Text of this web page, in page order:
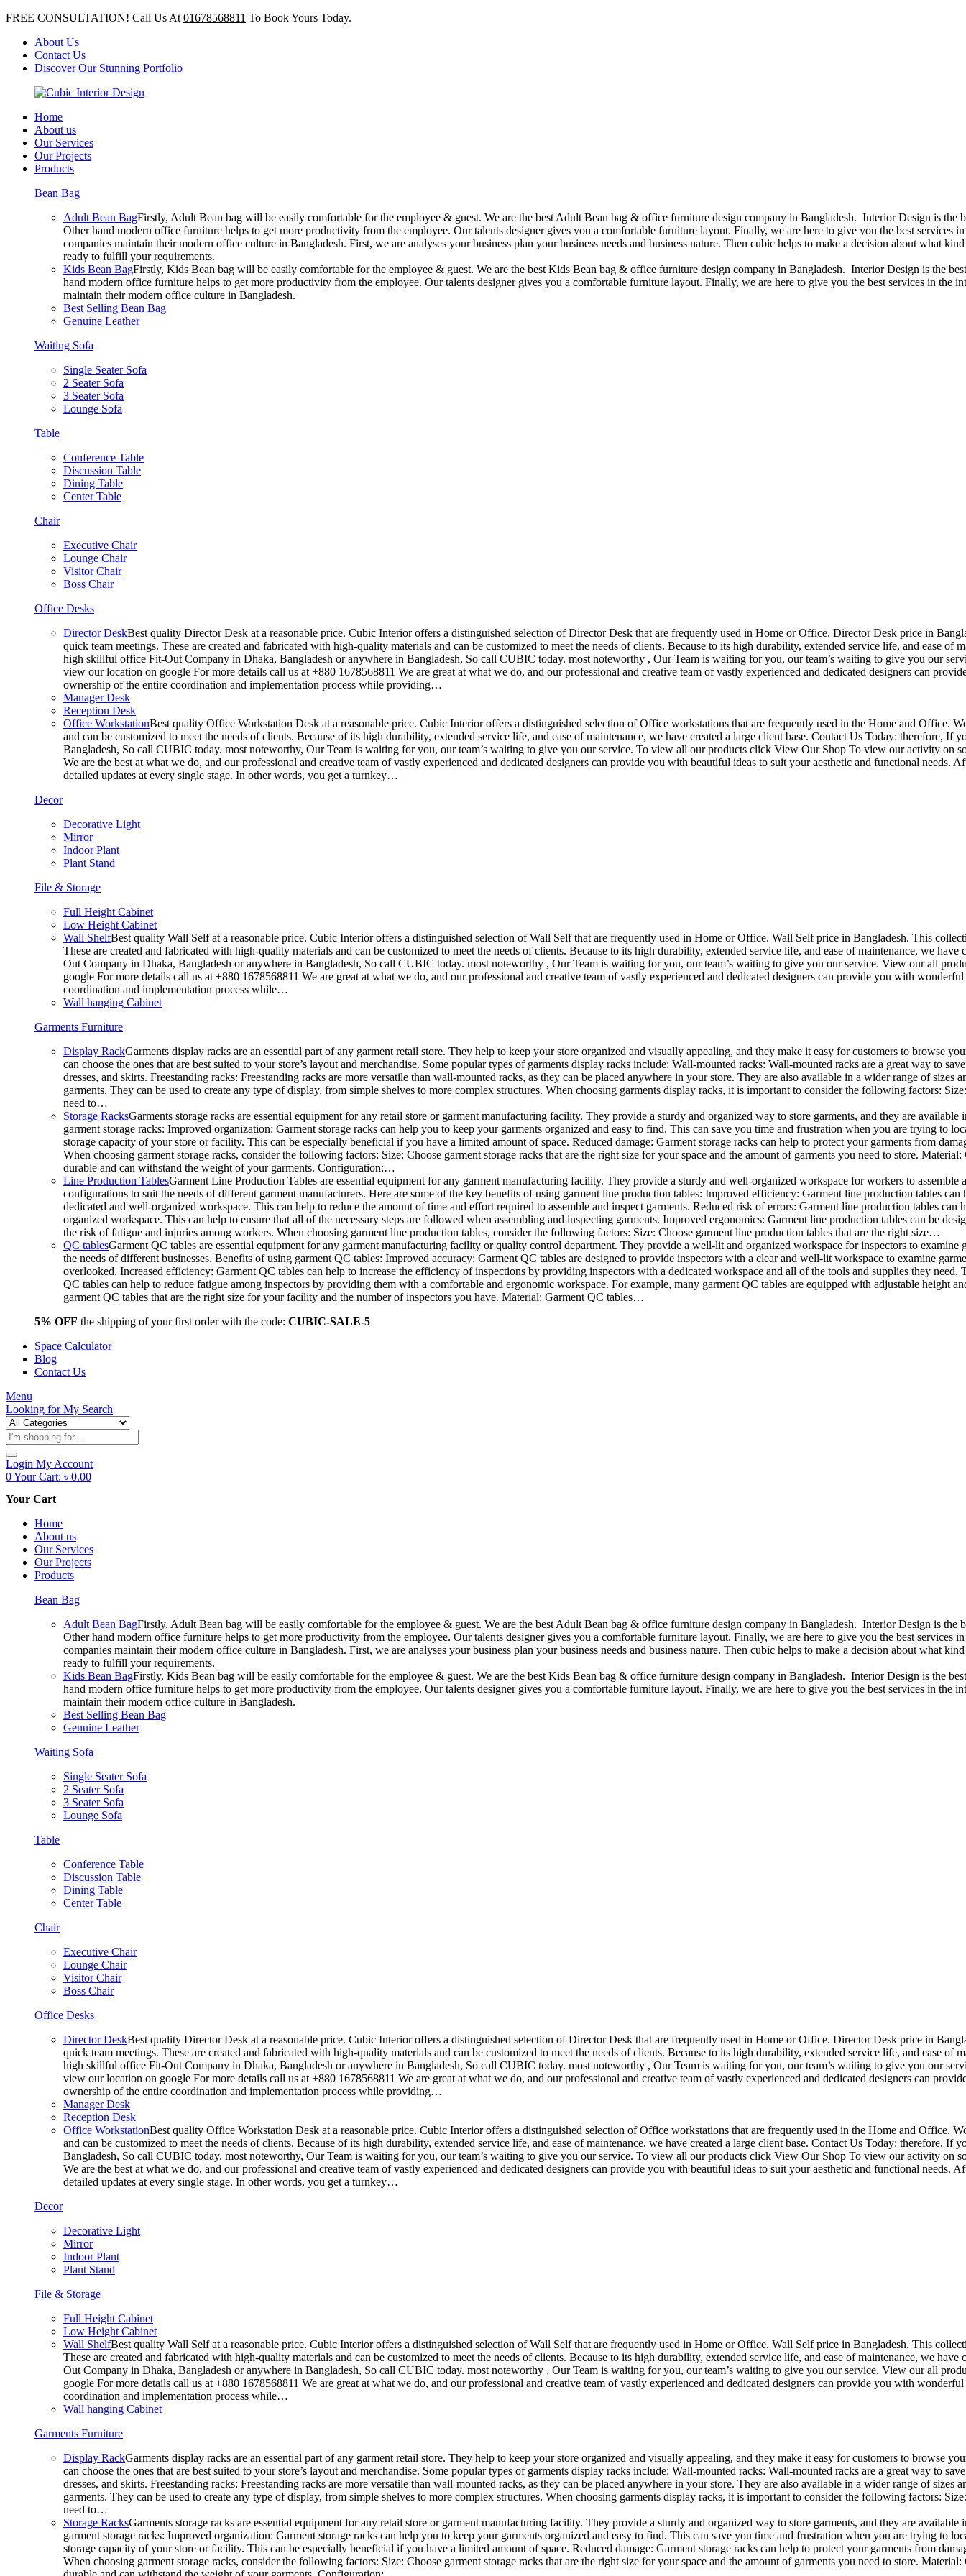
FREE CONSULTATION! Call Us At 01678568811 To Book Yours Today.
About Us
Contact Us
Discover Our Stunning Portfolio
Home
About us
Our Services
Our Projects
Products
Bean Bag
Adult Bean BagFirstly, Adult Bean bag will be easily comfortable for the employee & guest. We are the best Adult Bean bag & office furniture design company in Bangladesh. Interior Design is
Other hand modern office furniture helps to get more productivity from the employee. Our talents designer gives you a comfortable furniture layout. Finally, we are here to give you the best
companies maintain their modern office culture in Bangladesh. First, we are analyses your business plan your business needs and business nature. Then cubic helps to make a decision about what
ready to fulfill your requirements.
Kids Bean BagFirstly, Kids Bean bag will be easily comfortable for the employee & guest. We are the best Kids Bean bag & office furniture design company in Bangladesh. Interior Design is the
hand modern office furniture helps to get more productivity from the employee. Our talents designer gives you a comfortable furniture layout. Finally, we are here to give you the best services in
maintain their modern office culture in Bangladesh.
Best Selling Bean Bag
Genuine Leather
Waiting Sofa
Single Seater Sofa
2 Seater Sofa
3 Seater Sofa
Lounge Sofa
Table
Conference Table
Discussion Table
Dining Table
Center Table
Chair
Executive Chair
Lounge Chair
Visitor Chair
Boss Chair
Office Desks
Director DeskBest quality Director Desk at a reasonable price. Cubic Interior offers a distinguished selection of Director Desk that are frequently used in Home or Office. Director Desk price in
quick team meetings. These are created and fabricated with high-quality materials and can be customized to meet the needs of clients. Because to its high durability, extended service life, and ease
high skillful office Fit-Out Company in Dhaka, Bangladesh or anywhere in Bangladesh, So call CUBIC today. most noteworthy , Our Team is waiting for you, our team’s waiting to give you our
view our location on google For more details call us at +880 1678568811 We are great at what we do, and our professional and creative team of vastly experienced and dedicated designers can
ownership of the entire coordination and implementation process while providing…
Manager Desk
Reception Desk
Office WorkstationBest quality Office Workstation Desk at a reasonable price. Cubic Interior offers a distinguished selection of Office workstations that are frequently used in the Home and Office.
and can be customized to meet the needs of clients. Because of its high durability, extended service life, and ease of maintenance, we have created a large client base. Contact Us Today:
Bangladesh, So call CUBIC today. most noteworthy, Our Team is waiting for you, our team’s waiting to give you our service. To view all our products click View Our Shop To view our activity on
We are the best at what we do, and our professional and creative team of vastly experienced and dedicated designers can provide you with beautiful ideas to suit your aesthetic and functional
detailed updates at every single stage. In other words, you get a turnkey…
Decor
Decorative Light
Mirror
Indoor Plant
Plant Stand
File & Storage
Full Height Cabinet
Low Height Cabinet
Wall ShelfBest quality Wall Self at a reasonable price. Cubic Interior offers a distinguished selection of Wall Self that are frequently used in Home or Office. Wall Self price in Bangladesh. This
These are created and fabricated with high-quality materials and can be customized to meet the needs of clients. Because to its high durability, extended service life, and ease of maintenance, we
Out Company in Dhaka, Bangladesh or anywhere in Bangladesh, So call CUBIC today. most noteworthy , Our Team is waiting for you, our team’s waiting to give you our service. View our all
google For more details call us at +880 1678568811 We are great at what we do, and our professional and creative team of vastly experienced and dedicated designers can provide you with
coordination and implementation process while…
Wall hanging Cabinet
Garments Furniture
Display RackGarments display racks are an essential part of any garment retail store. They help to keep your store organized and visually appealing, and they make it easy for customers to browse
can choose the ones that are best suited to your store’s layout and merchandise. Some popular types of garments display racks include: Wall-mounted racks: Wall-mounted racks are a great way to
dresses, and skirts. Freestanding racks: Freestanding racks are more versatile than wall-mounted racks, as they can be placed anywhere in your store. They are also available in a wider range of
garments. They can be used to create any type of display, from simple shelves to more complex structures. When choosing garments display racks, it is important to consider the following factors:
need to…
Storage RacksGarments storage racks are essential equipment for any retail store or garment manufacturing facility. They provide a sturdy and organized way to store garments, and they are
garment storage racks: Improved organization: Garment storage racks can help you to keep your garments organized and easy to find. This can save you time and frustration when you are trying to
storage capacity of your store or facility. This can be especially beneficial if you have a limited amount of space. Reduced damage: Garment storage racks can help to protect your garments from
When choosing garment storage racks, consider the following factors: Size: Choose garment storage racks that are the right size for your space and the amount of garments you need to store.
durable and can withstand the weight of your garments. Configuration:…
Line Production TablesGarment Line Production Tables are essential equipment for any garment manufacturing facility. They provide a sturdy and well-organized workspace for workers to
configurations to suit the needs of different garment manufacturers. Here are some of the key benefits of using garment line production tables: Improved efficiency: Garment line production tables
dedicated and well-organized workspace. This can help to reduce the amount of time and effort required to assemble and inspect garments. Reduced risk of errors: Garment line production tables
organized workspace. This can help to ensure that all of the necessary steps are followed when assembling and inspecting garments. Improved ergonomics: Garment line production tables can be
the risk of fatigue and injuries among workers. When choosing garment line production tables, consider the following factors: Size: Choose garment line production tables that are the right size…
QC tablesGarment QC tables are essential equipment for any garment manufacturing facility or quality control department. They provide a well-lit and organized workspace for inspectors to
the needs of different businesses. Benefits of using garment QC tables: Improved accuracy: Garment QC tables are designed to provide inspectors with a clear and well-lit workspace to examine
overlooked. Increased efficiency: Garment QC tables can help to increase the efficiency of inspections by providing inspectors with a dedicated workspace and all of the tools and supplies they
QC tables can help to reduce fatigue among inspectors by providing them with a comfortable and ergonomic workspace. For example, many garment QC tables are equipped with adjustable height
garment QC tables that are the right size for your facility and the number of inspectors you have. Material: Garment QC tables…
5% OFF the shipping of your first order with the code: CUBIC-SALE-5
Space Calculator
Blog
Contact Us
Menu
Looking forMy Search
Products
search
Login My Account
0Your Cart: ৳ 0.00
Your Cart
Home
About us
Our Services
Our Projects
Products
Bean Bag
Adult Bean BagFirstly, Adult Bean bag will be easily comfortable for the employee & guest. We are the best Adult Bean bag & office furniture design company in Bangladesh. Interior Design is
Other hand modern office furniture helps to get more productivity from the employee. Our talents designer gives you a comfortable furniture layout. Finally, we are here to give you the best
companies maintain their modern office culture in Bangladesh. First, we are analyses your business plan your business needs and business nature. Then cubic helps to make a decision about what
ready to fulfill your requirements.
Kids Bean BagFirstly, Kids Bean bag will be easily comfortable for the employee & guest. We are the best Kids Bean bag & office furniture design company in Bangladesh. Interior Design is the
hand modern office furniture helps to get more productivity from the employee. Our talents designer gives you a comfortable furniture layout. Finally, we are here to give you the best services in
maintain their modern office culture in Bangladesh.
Best Selling Bean Bag
Genuine Leather
Waiting Sofa
Single Seater Sofa
2 Seater Sofa
3 Seater Sofa
Lounge Sofa
Table
Conference Table
Discussion Table
Dining Table
Center Table
Chair
Executive Chair
Lounge Chair
Visitor Chair
Boss Chair
Office Desks
Director DeskBest quality Director Desk at a reasonable price. Cubic Interior offers a distinguished selection of Director Desk that are frequently used in Home or Office. Director Desk price in
quick team meetings. These are created and fabricated with high-quality materials and can be customized to meet the needs of clients. Because to its high durability, extended service life, and ease
high skillful office Fit-Out Company in Dhaka, Bangladesh or anywhere in Bangladesh, So call CUBIC today. most noteworthy , Our Team is waiting for you, our team’s waiting to give you our
view our location on google For more details call us at +880 1678568811 We are great at what we do, and our professional and creative team of vastly experienced and dedicated designers can
ownership of the entire coordination and implementation process while providing…
Manager Desk
Reception Desk
Office WorkstationBest quality Office Workstation Desk at a reasonable price. Cubic Interior offers a distinguished selection of Office workstations that are frequently used in the Home and Office.
and can be customized to meet the needs of clients. Because of its high durability, extended service life, and ease of maintenance, we have created a large client base. Contact Us Today:
Bangladesh, So call CUBIC today. most noteworthy, Our Team is waiting for you, our team’s waiting to give you our service. To view all our products click View Our Shop To view our activity on
We are the best at what we do, and our professional and creative team of vastly experienced and dedicated designers can provide you with beautiful ideas to suit your aesthetic and functional
detailed updates at every single stage. In other words, you get a turnkey…
Decor
Decorative Light
Mirror
Indoor Plant
Plant Stand
File & Storage
Full Height Cabinet
Low Height Cabinet
Wall ShelfBest quality Wall Self at a reasonable price. Cubic Interior offers a distinguished selection of Wall Self that are frequently used in Home or Office. Wall Self price in Bangladesh. This
These are created and fabricated with high-quality materials and can be customized to meet the needs of clients. Because to its high durability, extended service life, and ease of maintenance, we
Out Company in Dhaka, Bangladesh or anywhere in Bangladesh, So call CUBIC today. most noteworthy , Our Team is waiting for you, our team’s waiting to give you our service. View our all
google For more details call us at +880 1678568811 We are great at what we do, and our professional and creative team of vastly experienced and dedicated designers can provide you with
coordination and implementation process while…
Wall hanging Cabinet
Garments Furniture
Display RackGarments display racks are an essential part of any garment retail store. They help to keep your store organized and visually appealing, and they make it easy for customers to browse
can choose the ones that are best suited to your store’s layout and merchandise. Some popular types of garments display racks include: Wall-mounted racks: Wall-mounted racks are a great way to
dresses, and skirts. Freestanding racks: Freestanding racks are more versatile than wall-mounted racks, as they can be placed anywhere in your store. They are also available in a wider range of
garments. They can be used to create any type of display, from simple shelves to more complex structures. When choosing garments display racks, it is important to consider the following factors:
need to…
Storage RacksGarments storage racks are essential equipment for any retail store or garment manufacturing facility. They provide a sturdy and organized way to store garments, and they are
garment storage racks: Improved organization: Garment storage racks can help you to keep your garments organized and easy to find. This can save you time and frustration when you are trying to
storage capacity of your store or facility. This can be especially beneficial if you have a limited amount of space. Reduced damage: Garment storage racks can help to protect your garments from
When choosing garment storage racks, consider the following factors: Size: Choose garment storage racks that are the right size for your space and the amount of garments you need to store.